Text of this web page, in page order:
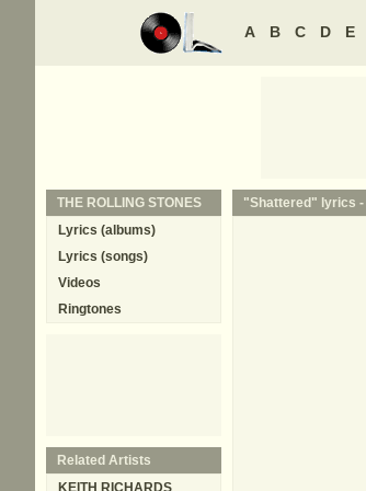
A B C D E
"Shattered" lyrics -
THE ROLLING STONES
Lyrics (albums)
Lyrics (songs)
Videos
Ringtones
Related Artists
KEITH RICHARDS